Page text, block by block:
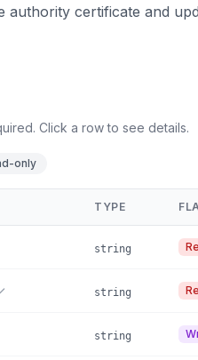
authority certificate and
Click a row to see details.
only
TYPE
string
string
string